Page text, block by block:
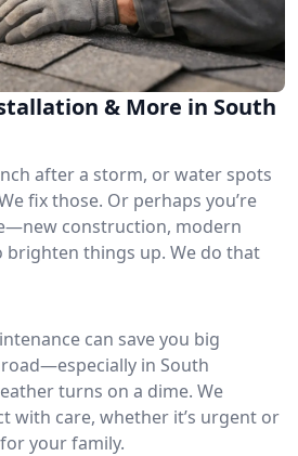
& More in South
after a storm, or water spots
fix those. Or perhaps you’re
construction, modern
brighten things up. We do that
can save you big
in South
turns on a dime. We
with care, whether it’s urgent or
your family.